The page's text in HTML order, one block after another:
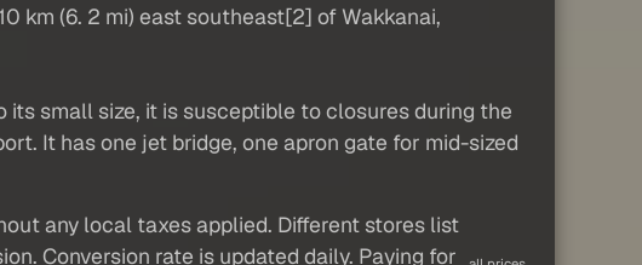
km (6. 2 mi) east southeast[2] of Wakkanai,
small size, it is susceptible to closures during the
It has one jet bridge, one apron gate for mid-sized
any local taxes applied. Different stores list
Conversion rate is updated daily. Paying for